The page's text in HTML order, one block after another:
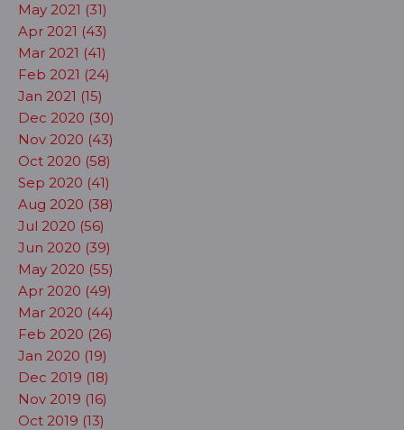
May 2021 (31)
Apr 2021 (43)
Mar 2021 (41)
Feb 2021 (24)
Jan 2021 (15)
Dec 2020 (30)
Nov 2020 (43)
Oct 2020 (58)
Sep 2020 (41)
Aug 2020 (38)
Jul 2020 (56)
Jun 2020 (39)
May 2020 (55)
Apr 2020 (49)
Mar 2020 (44)
Feb 2020 (26)
Jan 2020 (19)
Dec 2019 (18)
Nov 2019 (16)
Oct 2019 (13)